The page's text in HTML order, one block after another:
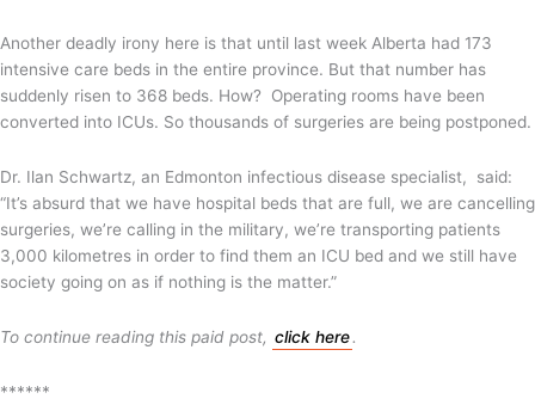
Another deadly irony here is that until last week Alberta had 173
intensive care beds in the entire province. But that number has
suddenly risen to 368 beds. How? Operating rooms have been
converted into ICUs. So thousands of surgeries are being postponed.
Dr. Ilan Schwartz, an Edmonton infectious disease specialist, said:
“It’s absurd that we have hospital beds that are full, we are cancelling
surgeries, we’re calling in the military, we’re transporting patients
3,000 kilometres in order to find them an ICU bed and we still have
society going on as if nothing is the matter.”
To continue reading this paid post, click here.
******